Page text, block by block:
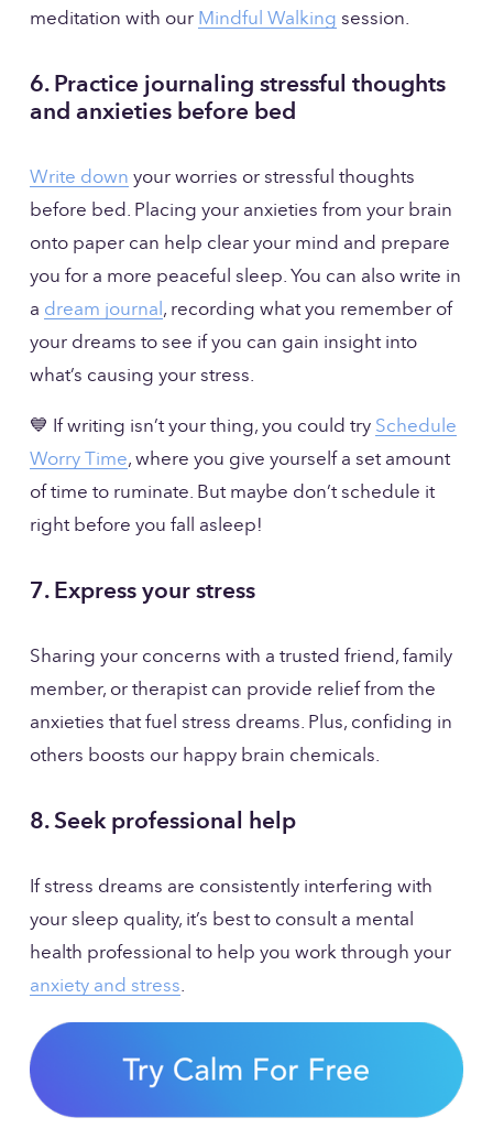
meditation with our Mindful Walking session.
6. Practice journaling stressful thoughts
and anxieties before bed
Write down your worries or stressful thoughts
before bed. Placing your anxieties from your brain
onto paper can help clear your mind and prepare
you for a more peaceful sleep. You can also write in
a dream journal , recording what you remember of
your dreams to see if you can gain insight into
what’s causing your stress.
💙 If writing isn’t your thing, you could try Schedule
Worry Time, where you give yourself a set amount
of time to ruminate. But maybe don’t schedule it
right before you fall asleep!
7. Express your stress
Sharing your concerns with a trusted friend, family
member, or therapist can provide relief from the
anxieties that fuel stress dreams. Plus, confiding in
others boosts our happy brain chemicals.
8. Seek professional help
If stress dreams are consistently interfering with
your sleep quality, it’s best to consult a mental
health professional to help you work through your
anxiety and stress.